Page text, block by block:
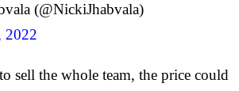
(@NickiJhabvala)
2022
sell the whole team, the price could